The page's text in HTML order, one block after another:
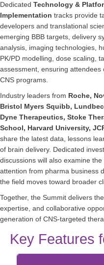
Dedicated Technology &
Implementation tracks provide
developers and translational
emerging BBB targets, delivery
analysis, imaging technologies,
PK/PD modelling, dose scaling,
assessment, ensuring
CNS programs.
Industry leaders from Roche,
Bristol Myers Squibb,
Dyne Therapeutics, Stoke
School, Harvard University,
share the latest data, lessons
of brain delivery. Dedicated
discussions will also examine
attention from pharma business
the field moves toward broader
Together, the Summit delivers
expertise, and collaborative
generation of CNS-targeted
Key Features